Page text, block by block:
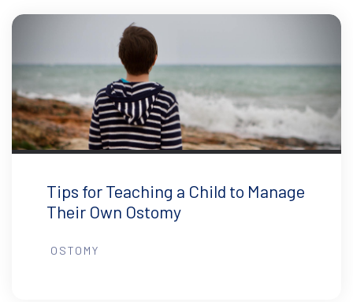
Tips for Teaching a Child to Manage
Their Own Ostomy
OSTOMY